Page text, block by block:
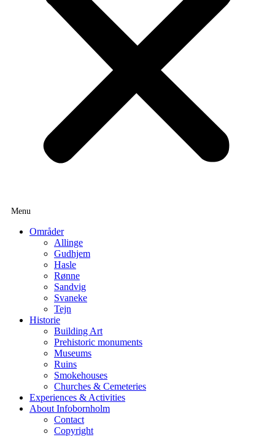
Områder
Allinge
Gudhjem
Hasle
Rønne
Sandvig
Svaneke
Tejn
Historie
Building Art
Prehistoric monuments
Museums
Ruins
Smokehouses
Churches & Cemeteries
Experiences & Activities
About Infobornholm
Contact
Copyright